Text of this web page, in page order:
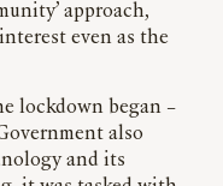
approach,
even as the
lockdown began –
also
and its